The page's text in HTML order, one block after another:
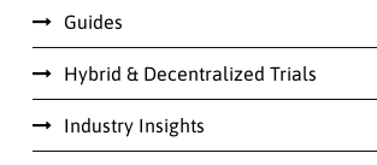
Guides
Hybrid & Decentralized Trials
Industry Insights